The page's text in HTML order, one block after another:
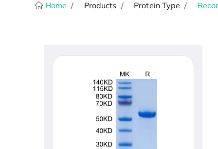
Home Products Protein Type